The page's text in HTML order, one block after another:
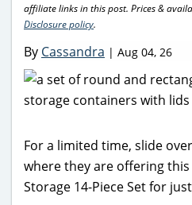
affiliate links in this post. Prices &
Disclosure policy.
By Cassandra | Aug 04, 26
For a limited time, slide
where they are offering this
Storage 14-Piece Set for